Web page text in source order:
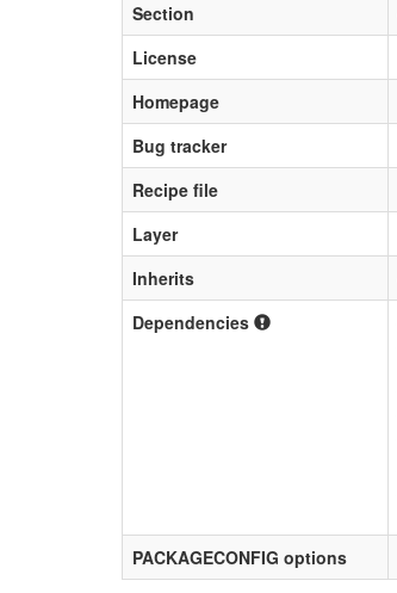
Section
License
Homepage
Bug tracker
Recipe file
Layer
Inherits
Dependencies
PACKAGECONFIG options